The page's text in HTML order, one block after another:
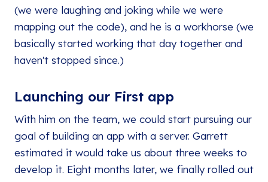
(we were laughing and joking while we were
mapping out the code), and he is a workhorse (we
basically started working that day together and
haven't stopped since.)
Launching our First app
With him on the team, we could start pursuing our
goal of building an app with a server. Garrett
estimated it would take us about three weeks to
develop it. Eight months later, we finally rolled out